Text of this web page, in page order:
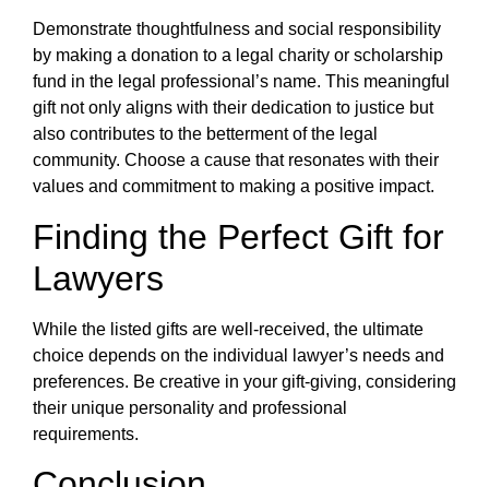
Demonstrate thoughtfulness and social responsibility
by making a donation to a legal charity or scholarship
fund in the legal professional’s name. This meaningful
gift not only aligns with their dedication to justice but
also contributes to the betterment of the legal
community. Choose a cause that resonates with their
values and commitment to making a positive impact.
Finding the Perfect Gift for
Lawyers
While the listed gifts are well-received, the ultimate
choice depends on the individual lawyer’s needs and
preferences. Be creative in your gift-giving, considering
their unique personality and professional
requirements.